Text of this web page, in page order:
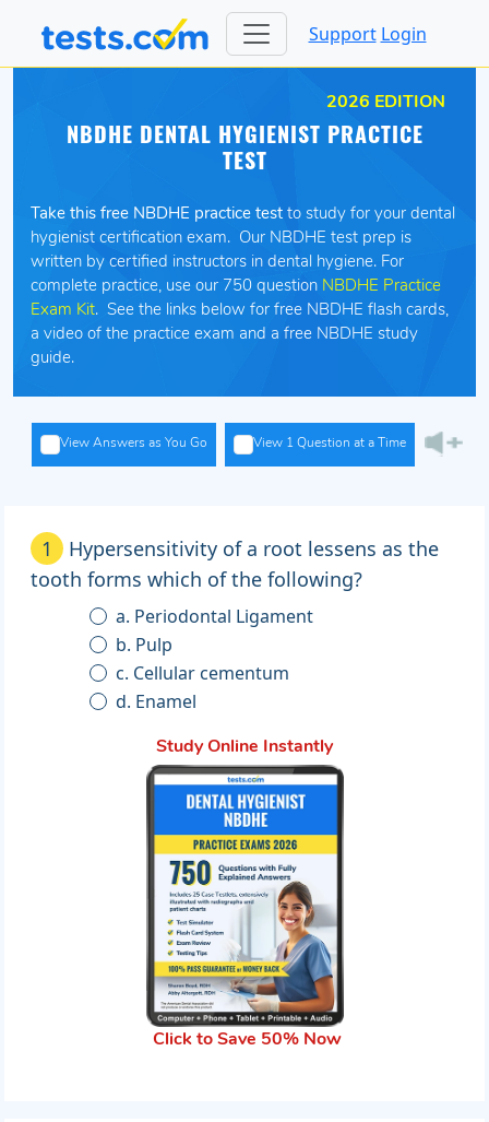
Support Login
2026 EDITION
NBDHE DENTAL HYGIENIST PRACTICE
TEST
Take this free NBDHE practice test to study for your dental
hygienist certification exam. Our NBDHE test prep is
written by certified instructors in dental hygiene. For
complete practice, use our 750 question NBDHE Practice
Exam Kit. See the links below for free NBDHE flash cards,
a video of the practice exam and a free NBDHE study
guide.
View Answers as You Go View 1 Question at a Time
1
Hypersensitivity of a root lessens as the
tooth forms which of the following?
a. Periodontal Ligament
b. Pulp
c. Cellular cementum
d. Enamel
Study Online Instantly
Click to Save 50% Now